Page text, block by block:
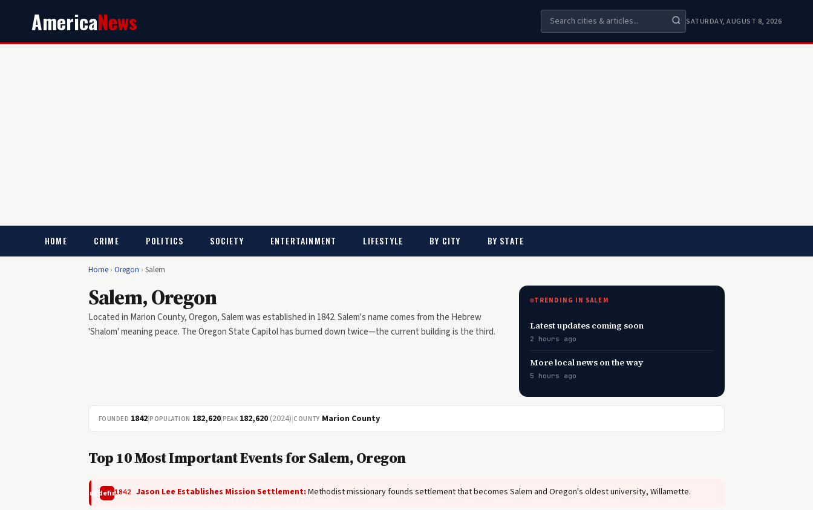
AmericaNews SATURDAY, AUGUST 8, 2026
HOME CRIME POLITICS SOCIETY ENTERTAINMENT LIFESTYLE BY CITY BY STATE
Home › Oregon › Salem
Salem, Oregon
Located in Marion County, Oregon, Salem was established in 1842. Salem's name comes from the Hebrew
'Shalom' meaning peace. The Oregon State Capitol has burned down twice—the current building is the third.
TRENDING IN SALEM
Latest updates coming soon
2 hours ago
More local news on the way
5 hours ago
FOUNDED 1842|POPULATION 182,620|PEAK 182,620 (2024)|COUNTY Marion County
Top 10 Most Important Events for Salem, Oregon
undefined
1842 Jason Lee Establishes Mission Settlement: Methodist missionary founds settlement that becomes Salem and Oregon's oldest university, Willamette.